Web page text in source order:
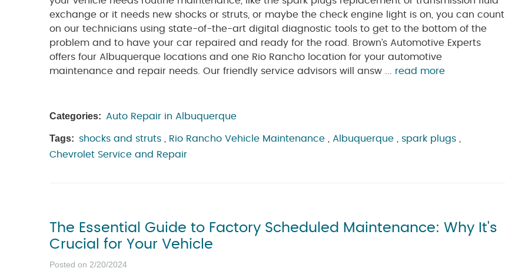
exchange or it needs new shocks or struts, or maybe the check engine light is on, you can count
on our technicians using state-of-the-art digital diagnostic tools to get to the bottom of the
problem and to have your car repaired and ready for the road. Brown’s Automotive Experts
offers four Albuquerque locations and one Rio Rancho location for your automotive
maintenance and repair needs. Our friendly service advisors will answ ... read more
Categories: Auto Repair in Albuquerque
Tags: shocks and struts Rio Rancho Vehicle Maintenance Albuquerque spark plugs
Chevrolet Service and Repair
The Essential Guide to Factory Scheduled Maintenance: Why It's
Crucial for Your Vehicle
Posted on 2/20/2024